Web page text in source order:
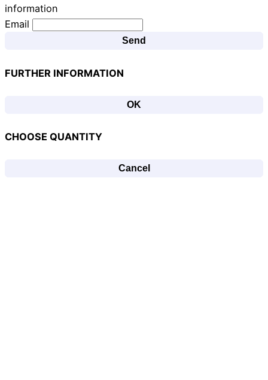
information
Email
Send
FURTHER INFORMATION
OK
CHOOSE QUANTITY
Cancel